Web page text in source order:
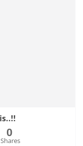
0
Shares